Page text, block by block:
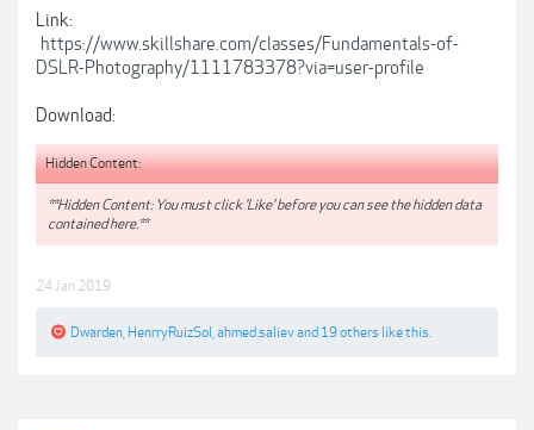
Link:
https://www.skillshare.com/classes/Fundamentals-of-
DSLR-Photography/1111783378?via=user-profile
Download:
Hidden Content:
**Hidden Content: You must click 'Like' before you can see the hidden data
contained here.**
24 Jan 2019
Dwarden HenrryRuizSol ahmed.salievand 19 others like this.